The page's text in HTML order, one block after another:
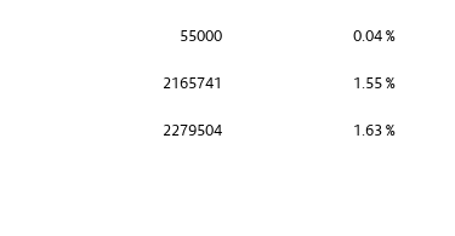
55000 0.04 %
2165741 1.55 %
2279504 1.63 %